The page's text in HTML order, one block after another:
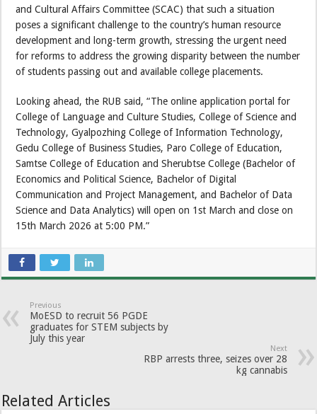
and Cultural Affairs Committee (SCAC) that such a situation
poses a significant challenge to the country’s human resource
development and long-term growth, stressing the urgent need
for reforms to address the growing disparity between the number
of students passing out and available college placements.
Looking ahead, the RUB said, “The online application portal for
College of Language and Culture Studies, College of Science and
Technology, Gyalpozhing College of Information Technology,
Gedu College of Business Studies, Paro College of Education,
Samtse College of Education and Sherubtse College (Bachelor of
Economics and Political Science, Bachelor of Digital
Communication and Project Management, and Bachelor of Data
Science and Data Analytics) will open on 1st March and close on
15th March 2026 at 5:00 PM.”
Previous
MoESD to recruit 56 PGDE
graduates for STEM subjects by
July this year
Next
RBP arrests three, seizes over 28
kg cannabis
Related Articles